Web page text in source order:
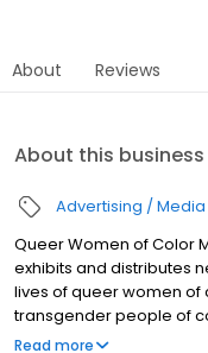
About Reviews
About this business
Advertising /
Queer Women of Color
exhibits and distributes
lives of queer women
transgender people of
issues that concern
Read more